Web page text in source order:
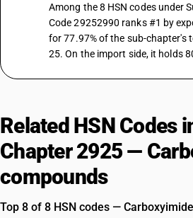
Among the 8 HSN codes under
Code 29252990 ranks #1 by
for 77.97% of the sub-chapter's
25. On the import side, it holds
Related HSN Codes
Chapter 2925 —
compounds
Top 8 of 8 HSN codes —